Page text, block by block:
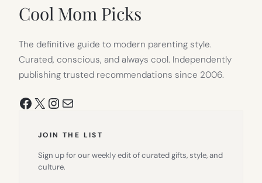
Cool Mom Picks
The definitive guide to modern parenting style.
Curated, conscious, and always cool. Independently
publishing trusted recommendations since 2006.
Facebook
X Instagram
Mail
JOIN THE LIST
Sign up for our weekly edit of curated gifts, style, and
culture.